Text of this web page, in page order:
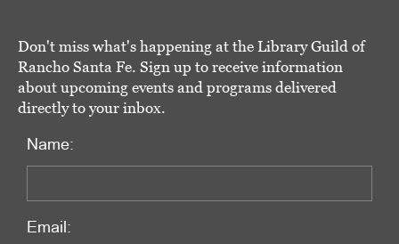
Don't miss what's happening at the Library Guild of
Rancho Santa Fe. Sign up to receive information
about upcoming events and programs delivered
directly to your inbox.
Name:
Email: